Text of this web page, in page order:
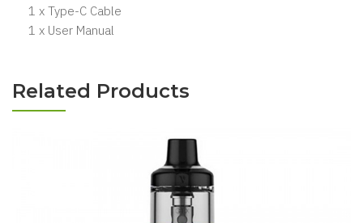
1 x Type-C Cable
1 x User Manual
Related Products